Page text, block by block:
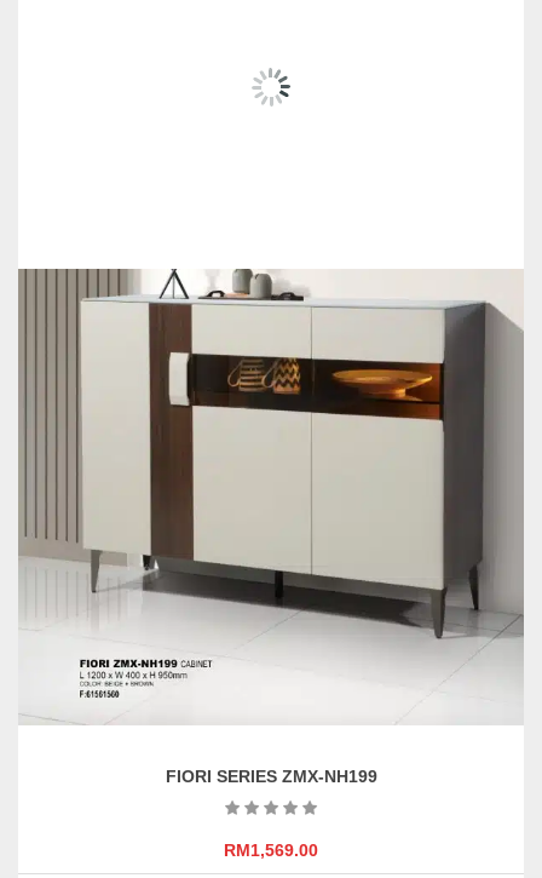
FIORI SERIES ZMX-NH199
RM1,569.00